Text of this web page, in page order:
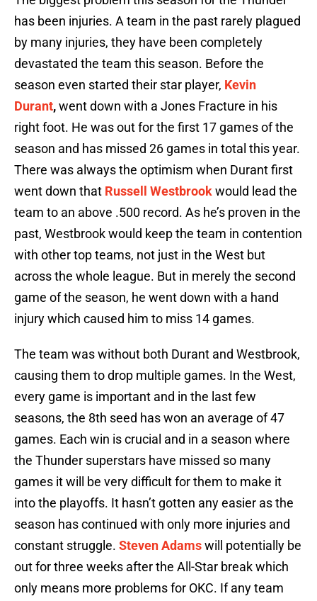
has been injuries. A team in the past rarely plagued
by many injuries, they have been completely
devastated the team this season. Before the
season even started their star player, Kevin
Durant,went down with a Jones Fracture in his
right foot. He was out for the first 17 games of the
season and has missed 26 games in total this year.
There was always the optimism when Durant first
went down that Russell Westbrookwould lead the
team to an above .500 record. As he’s proven in the
past, Westbrook would keep the team in contention
with other top teams, not just in the West but
across the whole league. But in merely the second
game of the season, he went down with a hand
injury which caused him to miss 14 games.
The team was without both Durant and Westbrook,
causing them to drop multiple games. In the West,
every game is important and in the last few
seasons, the 8th seed has won an average of 47
games. Each win is crucial and in a season where
the Thunder superstars have missed so many
games it will be very difficult for them to make it
into the playoffs. It hasn’t gotten any easier as the
season has continued with only more injuries and
constant struggle. Steven Adamswill potentially be
out for three weeks after the All-Star break which
only means more problems for OKC. If any team